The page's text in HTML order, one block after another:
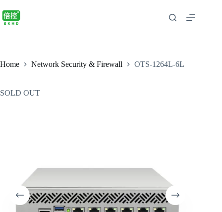
Home Network Security & Firewall OTS-1264L-6L
SOLD OUT